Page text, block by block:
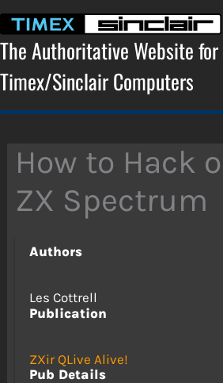
content
The Authoritative Website for
Timex/Sinclair Computers
How to Hack
ZX Spectrum
Authors
Les Cottrell
Publication
ZXir QLive Alive!
Pub Details